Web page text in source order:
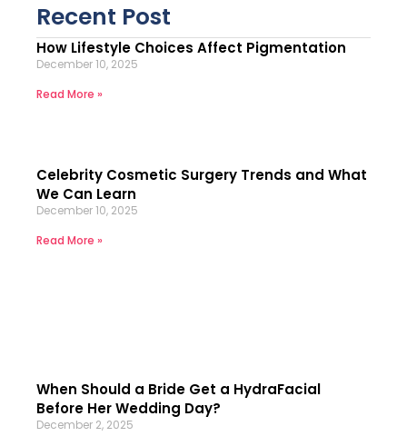
Recent Post
How Lifestyle Choices Affect Pigmentation
December 10, 2025
Read More »
Celebrity Cosmetic Surgery Trends and What
We Can Learn
December 10, 2025
Read More »
When Should a Bride Get a HydraFacial
Before Her Wedding Day?
December 2, 2025